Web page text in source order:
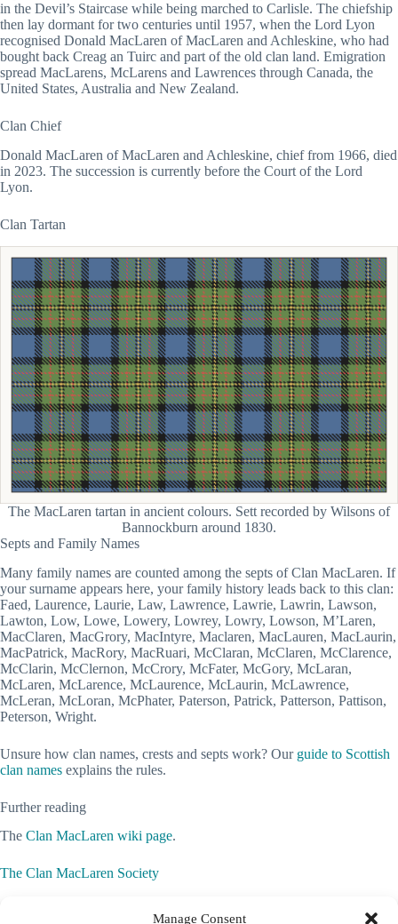
Manage Consent
in the Devil’s Staircase while being marched to Carlisle. The chiefship
then lay dormant for two centuries until 1957, when the Lord Lyon
recognised Donald MacLaren of MacLaren and Achleskine, who had
bought back Creag an Tuirc and part of the old clan land. Emigration
spread MacLarens, McLarens and Lawrences through Canada, the
United States, Australia and New Zealand.
Clan Chief
Donald MacLaren of MacLaren and Achleskine, chief from 1966, died
in 2023. The succession is currently before the Court of the Lord
Lyon.
Clan Tartan
The MacLaren tartan in ancient colours. Sett recorded by Wilsons of
Bannockburn around 1830.
Septs and Family Names
Many family names are counted among the septs of Clan MacLaren. If
your surname appears here, your family history leads back to this clan:
Faed, Laurence, Laurie, Law, Lawrence, Lawrie, Lawrin, Lawson,
Lawton, Low, Lowe, Lowery, Lowrey, Lowry, Lowson, M’Laren,
MacClaren, MacGrory, MacIntyre, Maclaren, MacLauren, MacLaurin,
MacPatrick, MacRory, MacRuari, McClaran, McClaren, McClarence,
McClarin, McClernon, McCrory, McFater, McGory, McLaran,
McLaren, McLarence, McLaurence, McLaurin, McLawrence,
McLeran, McLoran, McPhater, Paterson, Patrick, Patterson, Pattison,
Peterson, Wright.
Unsure how clan names, crests and septs work? Our guide to Scottish
clan names explains the rules.
Further reading
The Clan MacLaren wiki page.
The Clan MacLaren Society